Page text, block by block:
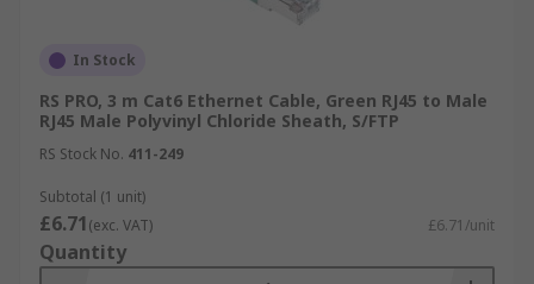
Types of Ethernet Cables Available
There are several different specifications of
ethernet cables, they are classified by their
transmission speed and maximum bandwidths,
known as a category or 'Cat' for short.
Cat 5 Cable: supports a speed of 100 Mbps
In Stock
RS PRO, 3 m Cat6 Ethernet Cable, Green RJ45 to Male
RJ45 Male Polyvinyl Chloride Sheath, S/FTP
RS Stock No. 411-249
Subtotal (1 unit)
£6.71(exc. VAT) £6.71/unit
Quantity